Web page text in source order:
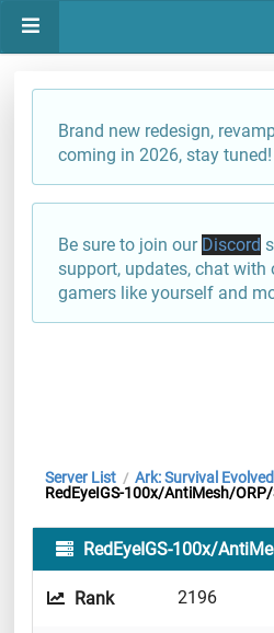
Brand new redesign,
coming in 2026, stay tuned!
Be sure to join our Discord
support, updates, chat with
gamers like yourself and
Server List / Ark: Survival
RedEyeIGS-100x/AntiMesh/
RedEyeIGS-100x/
Rank 2196